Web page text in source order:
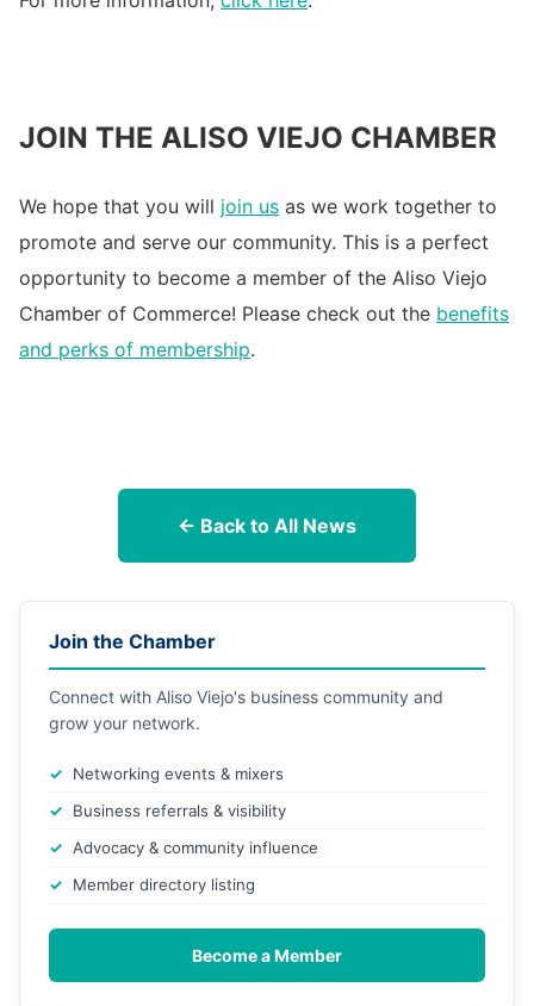
JOIN THE ALISO VIEJO CHAMBER
We hope that you will join us as we work together to
promote and serve our community. This is a perfect
opportunity to become a member of the Aliso Viejo
Chamber of Commerce! Please check out the benefits
and perks of membership.
← Back to All News
Join the Chamber
Connect with Aliso Viejo's business community and
grow your network.
Networking events & mixers
Business referrals & visibility
Advocacy & community influence
Member directory listing
Become a Member